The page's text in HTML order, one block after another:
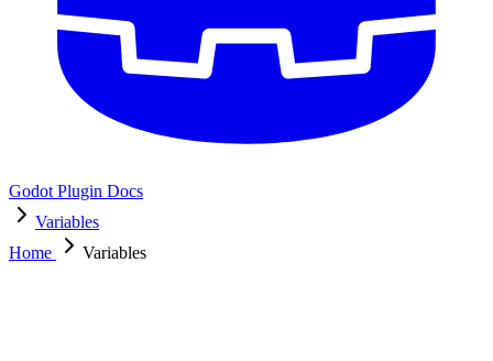
Godot Plugin Docs
Variables
Home
Variables